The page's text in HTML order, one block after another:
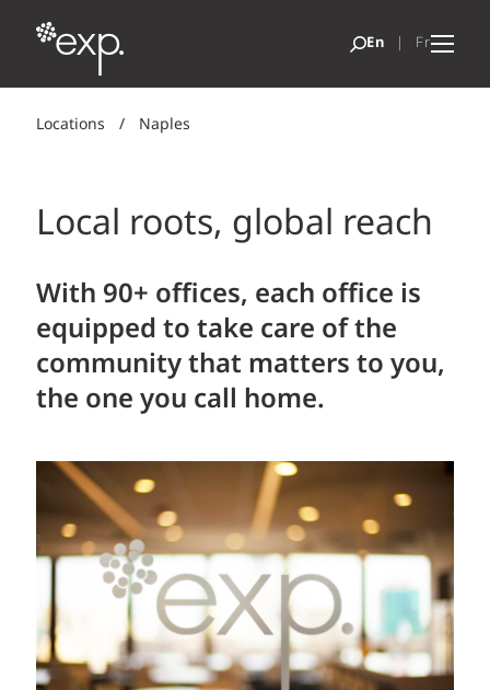
Locations / Naples
Local roots, global reach
With 90+ offices, each office is
equipped to take care of the
community that matters to you,
the one you call home.